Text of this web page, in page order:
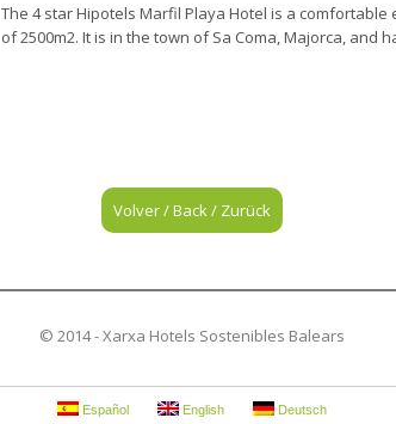
The 4 star Hipotels Marfil Playa Hotel is a
of 2500m2. It is in the town of Sa Coma, Majorca,
Volver / Back / Zurück
© 2014 - Xarxa Hotels Sostenibles Balears
Español English Deutsch